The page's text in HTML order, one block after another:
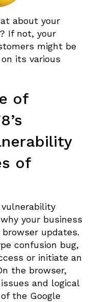
about your
If not, your
might be
its various
of
of
your business
updates.
confusion bug,
or initiate an
the browser,
and logical
the Google